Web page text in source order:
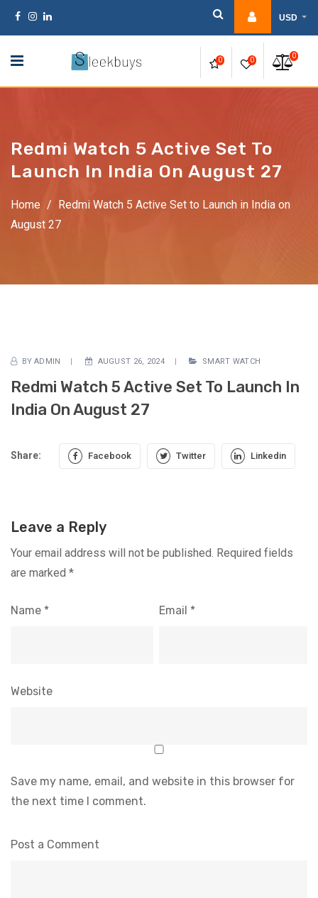
USD
0 0
0
Redmi Watch 5 Active Set To
Launch In India On August 27
Home / Redmi Watch 5 Active Set to Launch in India on
August 27
BY ADMIN AUGUST 26, 2024 SMART WATCH
Redmi Watch 5 Active Set To Launch In
India On August 27
Share: Facebook Twitter Linkedin
Leave a Reply
Your email address will not be published. Required fields
are marked *
Name * Email *
Website
Save my name, email, and website in this browser for
the next time I comment.
Post a Comment